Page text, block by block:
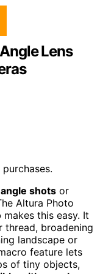
Lens
shots or
Altura Photo
makes this easy. It
broadening
landscape or
feature lets
of tiny objects,